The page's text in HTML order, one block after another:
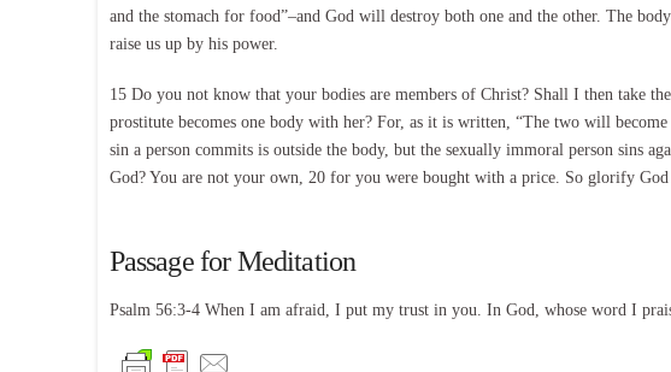
and the stomach for food”–and God will destroy both one and the other. The
raise us up by his power.
15 Do you not know that your bodies are members of Christ? Shall I then take
prostitute becomes one body with her? For, as it is written, “The two will
sin a person commits is outside the body, but the sexually immoral person sins
God? You are not your own, 20 for you were bought with a price. So glorify
Passage for Meditation
Psalm 56:3-4 When I am afraid, I put my trust in you. In God, whose word I